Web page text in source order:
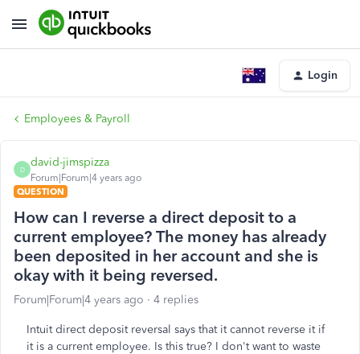
Login
Employees & Payroll
D
david-jimspizza
Forum|Forum|4 years ago
QUESTION
How can I reverse a direct deposit to a
current employee? The money has already
been deposited in her account and she is
okay with it being reversed.
Forum|Forum|4 years ago 4 replies
Intuit direct deposit reversal says that it cannot reverse it if
it is a current employee. Is this true? I don't want to waste